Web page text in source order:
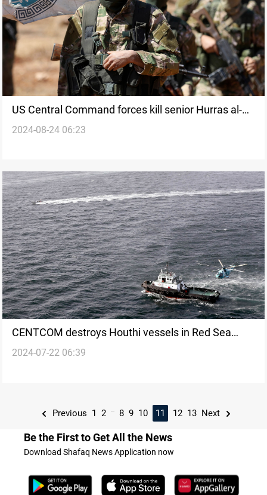
US Central Command forces kill senior Hurras al-
Din leader in Syria
2024-08-24 06:23
CENTCOM destroys Houthi vessels in Red Sea
amid regional tensions
2024-07-22 06:39
Previous 1 2 8 9 10 11 12 13 Next
Be the First to Get All the News
Download Shafaq News Application now